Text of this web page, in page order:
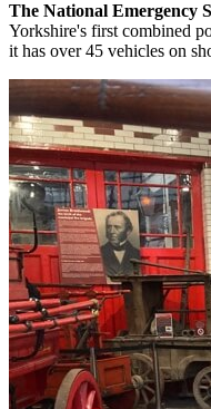
The National Emergency
Yorkshire's first combined
it has over 45 vehicles on